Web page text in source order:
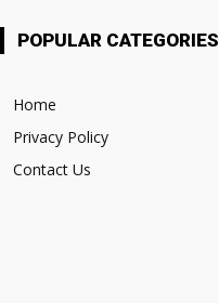
POPULAR CATEGORIES
Home
Privacy Policy
Contact Us